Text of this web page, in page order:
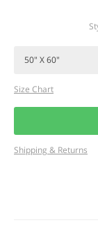
Size Chart
Shipping & Returns